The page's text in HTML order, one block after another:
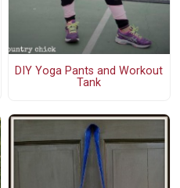
DIY Yoga Pants and Workout
Tank